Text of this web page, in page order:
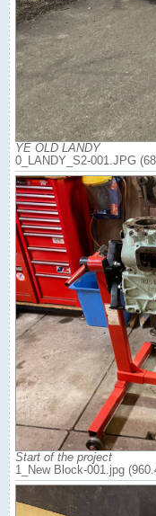
YE OLD LANDY
0_LANDY_S2-001.JPG
Start of the project
1_New Block-001.jpg